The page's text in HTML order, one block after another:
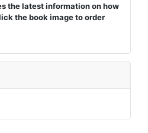
the latest information on how
the book image to order